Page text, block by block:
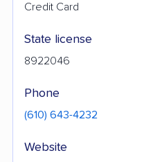
Credit Card
State license
8922046
Phone
(610) 643-4232
Website